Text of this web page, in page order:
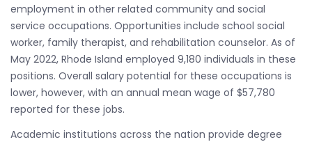
employment in other related community and social
service occupations. Opportunities include school social
worker, family therapist, and rehabilitation counselor. As of
May 2022, Rhode Island employed 9,180 individuals in these
positions. Overall salary potential for these occupations is
lower, however, with an annual mean wage of $57,780
reported for these jobs.
Academic institutions across the nation provide degree